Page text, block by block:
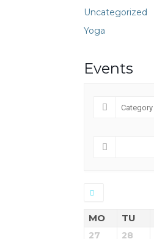
Uncategorized
Yoga
Events
MO TU
27 28